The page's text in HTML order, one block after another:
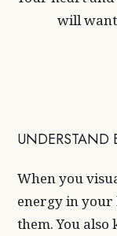
will want
UNDERSTAND
When you
energy in your
them. You